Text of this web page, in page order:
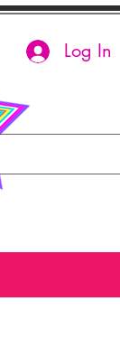
Log In